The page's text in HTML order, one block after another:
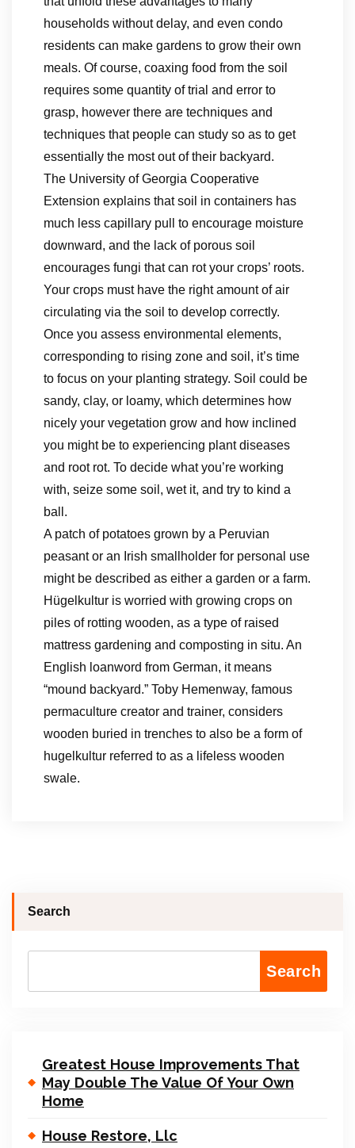
households without delay, and even condo
residents can make gardens to grow their own
meals. Of course, coaxing food from the soil
requires some quantity of trial and error to
grasp, however there are techniques and
techniques that people can study so as to get
essentially the most out of their backyard.
The University of Georgia Cooperative
Extension explains that soil in containers has
much less capillary pull to encourage moisture
downward, and the lack of porous soil
encourages fungi that can rot your crops’ roots.
Your crops must have the right amount of air
circulating via the soil to develop correctly.
Once you assess environmental elements,
corresponding to rising zone and soil, it’s time
to focus on your planting strategy. Soil could be
sandy, clay, or loamy, which determines how
nicely your vegetation grow and how inclined
you might be to experiencing plant diseases
and root rot. To decide what you’re working
with, seize some soil, wet it, and try to kind a
ball.
A patch of potatoes grown by a Peruvian
peasant or an Irish smallholder for personal use
might be described as either a garden or a farm.
Hügelkultur is worried with growing crops on
piles of rotting wooden, as a type of raised
mattress gardening and composting in situ. An
English loanword from German, it means
“mound backyard.” Toby Hemenway, famous
permaculture creator and trainer, considers
wooden buried in trenches to also be a form of
hugelkultur referred to as a lifeless wooden
swale.
Search
Search
Greatest House Improvements That
May Double The Value Of Your Own
Home
House Restore, Llc